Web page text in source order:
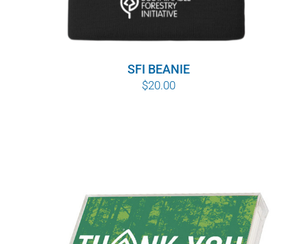
SFI BEANIE
$20.00